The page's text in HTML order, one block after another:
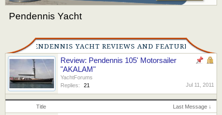
Pendennis Yacht
PENDENNIS YACHT REVIEWS AND FEATURES
Review: Pendennis 105' Motorsailer
"AKALAM"
YachtForums
Replies:
21 Jul 11, 2011
Title Last Message ↓